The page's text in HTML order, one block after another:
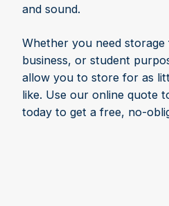
and sound.
Whether you need
business, or student
allow you to store for as
like. Use our online quote
today to get a free, no-